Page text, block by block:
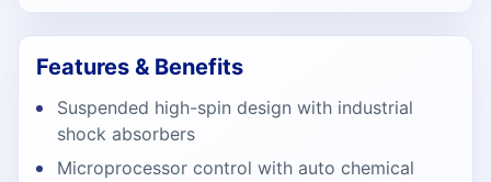
Features & Benefits
Suspended high-spin design with industrial
shock absorbers
Microprocessor control with auto chemical